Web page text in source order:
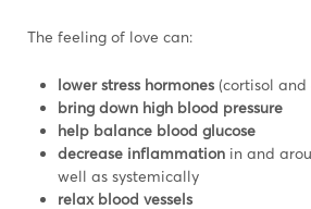
The feeling of love can:
lower stress hormones (cortisol
bring down high blood pressure
help balance blood glucose
decrease inflammation in and
well as systemically
relax blood vessels